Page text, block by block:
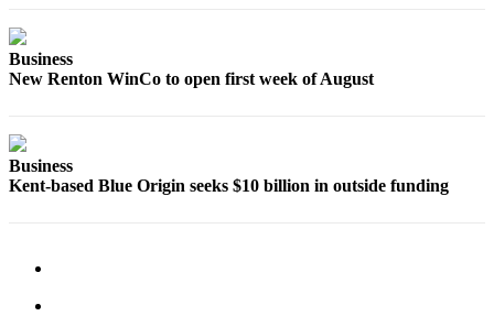
Announcement
to the
Business
New Renton WinCo to open first week of August
Business
Kent-based Blue Origin seeks $10 billion in outside funding